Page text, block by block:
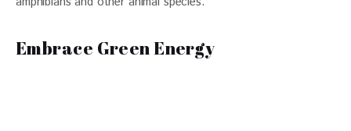
Embrace Green Energy